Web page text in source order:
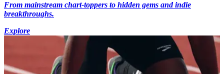
From mainstream chart-toppers to hidden gems and indie
breakthroughs.
Explore